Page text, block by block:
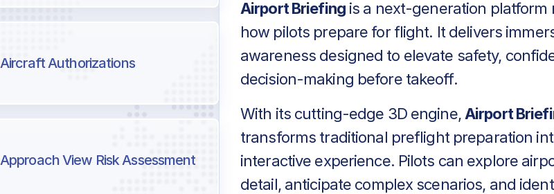
Aircraft Authorizations
Approach View Risk Assessment
Airport Briefingis a next-generation platform
how pilots prepare for flight. It delivers
awareness designed to elevate safety,
decision-making before takeoff.
With its cutting-edge 3D engine, Airport
transforms traditional preflight preparation
interactive experience. Pilots can explore
detail, anticipate complex scenarios, and